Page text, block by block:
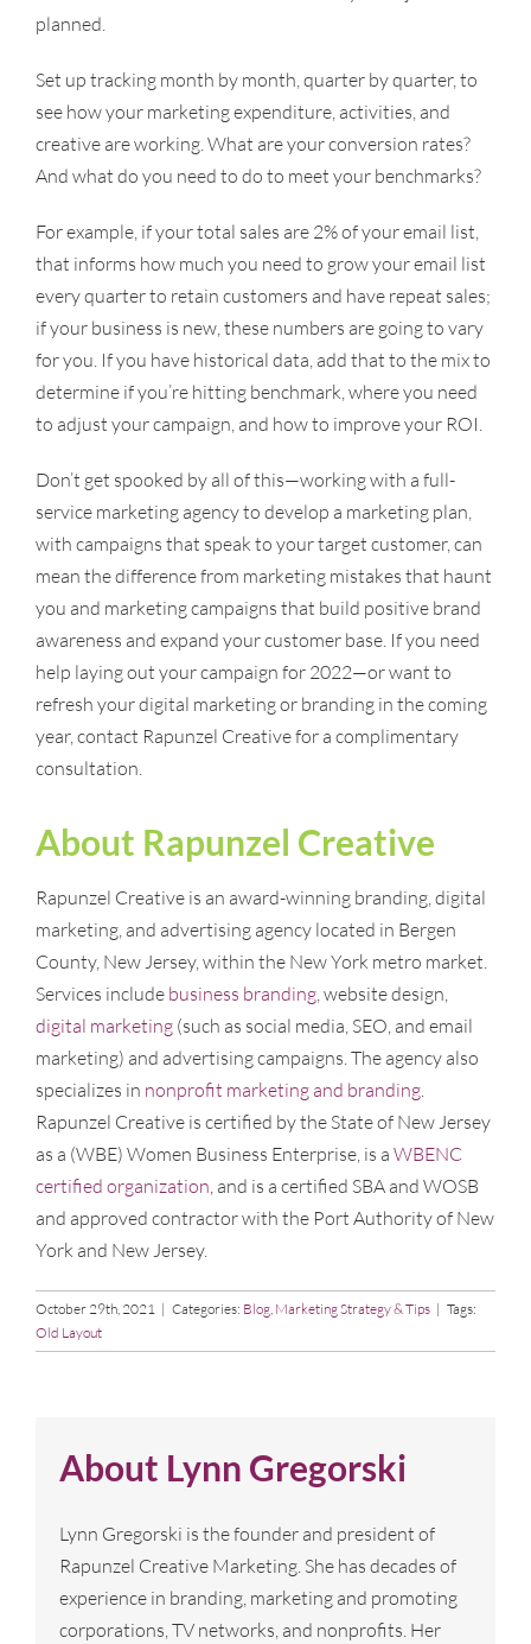
planned.
Set up tracking month by month, quarter by quarter, to
see how your marketing expenditure, activities, and
creative are working. What are your conversion rates?
And what do you need to do to meet your benchmarks?
For example, if your total sales are 2% of your email list,
that informs how much you need to grow your email list
every quarter to retain customers and have repeat sales;
if your business is new, these numbers are going to vary
for you. If you have historical data, add that to the mix to
determine if you’re hitting benchmark, where you need
to adjust your campaign, and how to improve your ROI.
Don’t get spooked by all of this—working with a full-
service marketing agency to develop a marketing plan,
with campaigns that speak to your target customer, can
mean the difference from marketing mistakes that haunt
you and marketing campaigns that build positive brand
awareness and expand your customer base. If you need
help laying out your campaign for 2022—or want to
refresh your digital marketing or branding in the coming
year, contact Rapunzel Creative for a complimentary
consultation.
About Rapunzel Creative
Rapunzel Creative is an award-winning branding, digital
marketing, and advertising agency located in Bergen
County, New Jersey, within the New York metro market.
Services include business branding, website design,
digital marketing (such as social media, SEO, and email
marketing) and advertising campaigns. The agency also
specializes in nonprofit marketing and branding.
Rapunzel Creative is certified by the State of New Jersey
as a (WBE) Women Business Enterprise, is a WBENC
certified organization, and is a certified SBA and WOSB
and approved contractor with the Port Authority of New
York and New Jersey.
October 29th, 2021 | Categories: Blog, Marketing Strategy & Tips | Tags:
Old Layout
About Lynn Gregorski
Lynn Gregorski is the founder and president of
Rapunzel Creative Marketing. She has decades of
experience in branding, marketing and promoting
corporations, TV networks, and nonprofits. Her